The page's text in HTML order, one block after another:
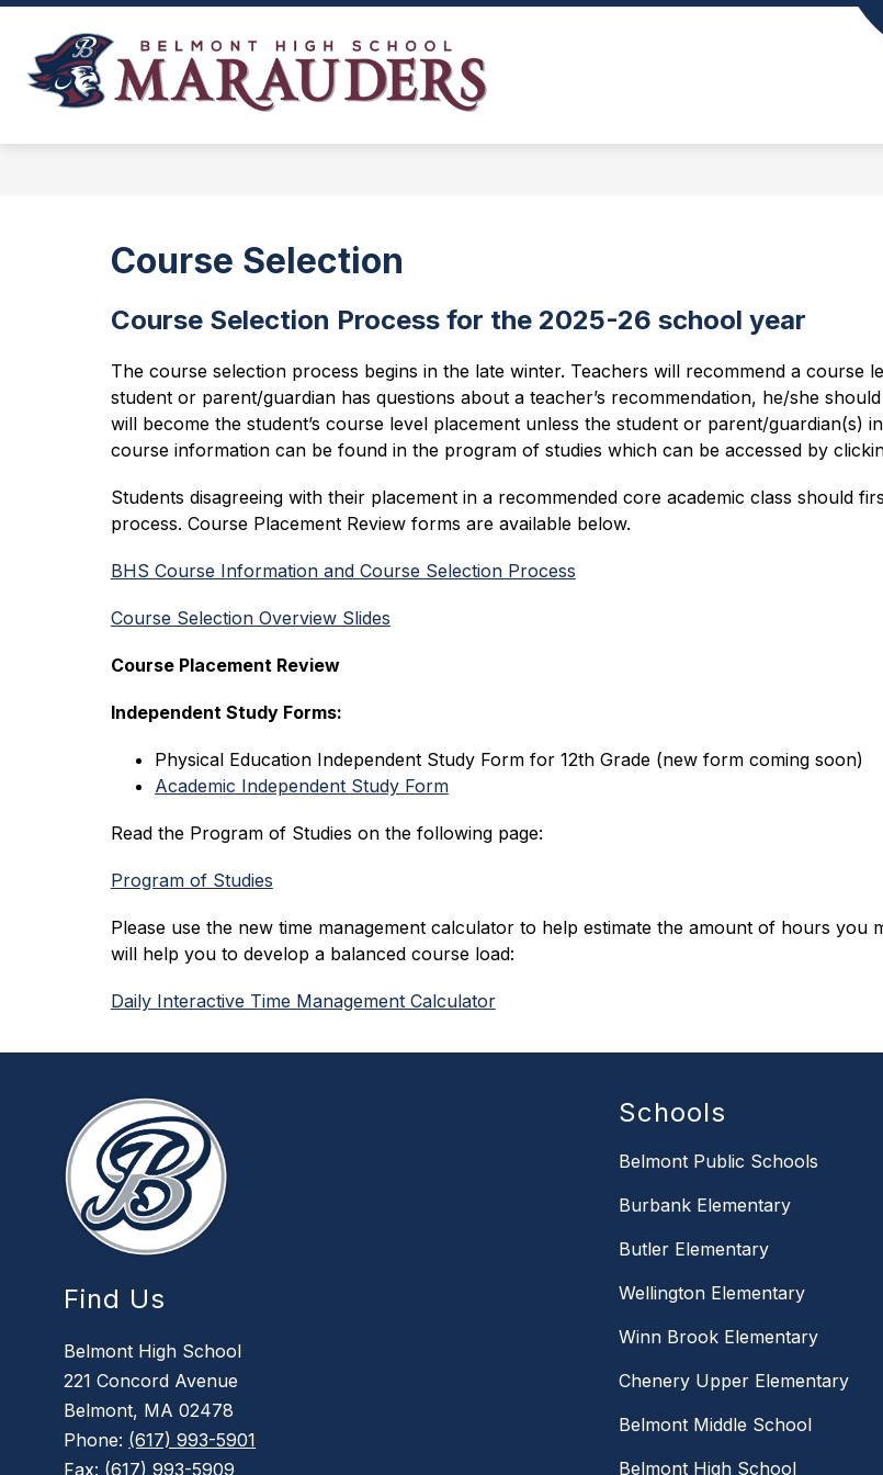
Skip
content
School
NEWS, EVENTS, AND SCHEDULES
Events,
Info
Course Selection
Course Selection Process for the 2025-26 school year
The course selection process begins in the late winter. Teachers will recommend a
student or parent/guardian has questions about a teacher’s recommendation, he/she
will become the student’s course level placement unless the student or parent/guardian(s)
course information can be found in the program of studies which can be accessed by
Students disagreeing with their placement in a recommended core academic class should
process. Course Placement Review forms are available below.
BHS Course Information and Course Selection Process
Course Selection Overview Slides
Course Placement Review
Independent Study Forms:
Physical Education Independent Study Form for 12th Grade (new form coming soon)
Academic Independent Study Form
Read the Program of Studies on the following page:
Program of Studies
Please use the new time management calculator to help estimate the amount of hours you
will help you to develop a balanced course load:
Daily Interactive Time Management Calculator
Find Us
Belmont High School
221 Concord Avenue
Belmont, MA 02478
Phone: (617) 993-5901
Fax: (617) 993-5909
Schools
Belmont Public Schools
Burbank Elementary
Butler Elementary
Wellington Elementary
Winn Brook Elementary
Chenery Upper Elementary
Belmont Middle School
Belmont High School